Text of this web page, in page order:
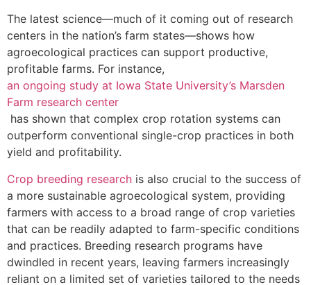
The latest science—much of it coming out of research
centers in the nation’s farm states—shows how
agroecological practices can support productive,
profitable farms. For instance,
an ongoing study at Iowa State University’s Marsden
Farm research center
has shown that complex crop rotation systems can
outperform conventional single-crop practices in both
yield and profitability.
Crop breeding research is also crucial to the success of
a more sustainable agroecological system, providing
farmers with access to a broad range of crop varieties
that can be readily adapted to farm-specific conditions
and practices. Breeding research programs have
dwindled in recent years, leaving farmers increasingly
reliant on a limited set of varieties tailored to the needs